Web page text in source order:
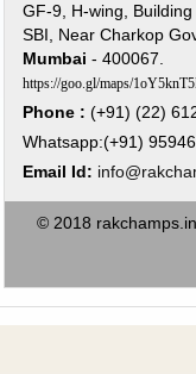
GF-9, H-wing,
SBI, Near Charkop
Mumbai - 400067.
https://goo.gl/maps/
Phone : (+91) (22)
Whatsapp:(+91)
Email Id:
© 2018